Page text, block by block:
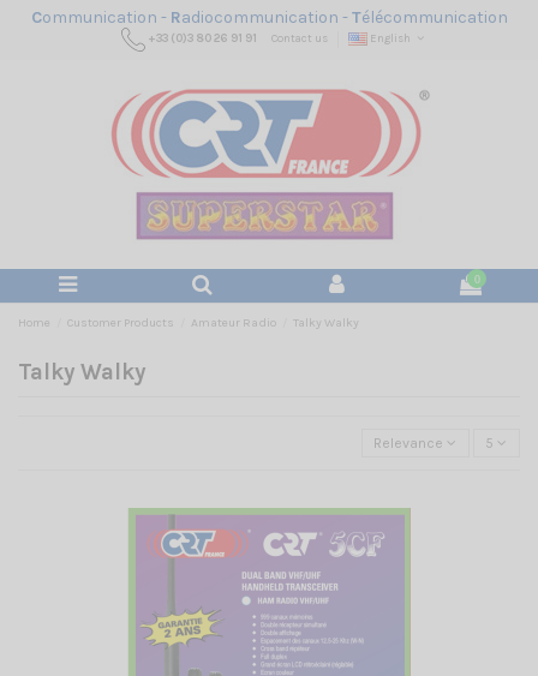
Communication - Radiocommunication -Télécommunication
+33 (0)3 80 26 91 91 Contact us English
0
Home Customer Products Amateur Radio Talky Walky
Talky Walky
Relevance 5